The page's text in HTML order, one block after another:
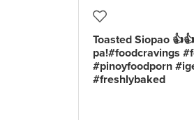
Toasted Siopao
pa!#foodcravings
#pinoyfoodporn
#freshlybaked